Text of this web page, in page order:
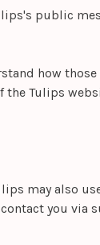
public
how
the Tulips
may also
you via